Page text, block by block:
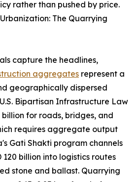
rather than pushed by price.
The Quarrying
capture the headlines,
aggregates represent a
geographically dispersed
Bipartisan Infrastructure Law
for roads, bridges, and
requires aggregate output
Gati Shakti program channels
billion into logistics routes
stone and ballast. Quarrying